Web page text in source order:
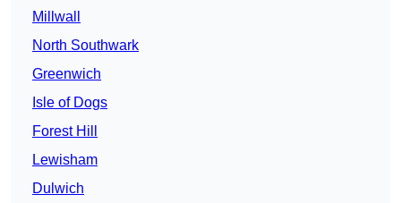
Millwall
North Southwark
Greenwich
Isle of Dogs
Forest Hill
Lewisham
Dulwich